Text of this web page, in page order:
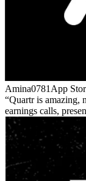
Amina0781 App
Quartr is amazing,
earnings calls,